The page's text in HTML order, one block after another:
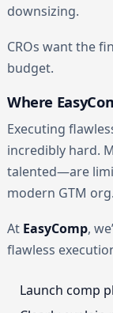
downsizing.
CROs want the
budget.
Where
Executing
incredibly hard.
talented—are
modern GTM org.
At EasyComp,
flawless
Launch comp